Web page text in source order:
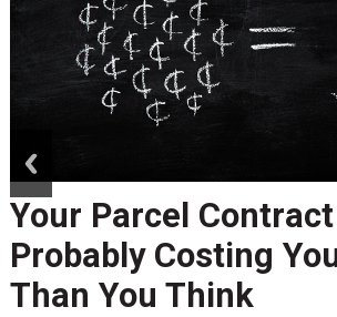
Your Parcel
Probably Costing
Than You Think